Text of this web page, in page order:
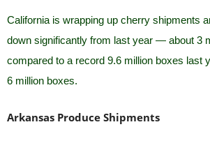
California is wrapping up cherry shipments
down significantly from last year — about 3
compared to a record 9.6 million boxes last
6 million boxes.
Arkansas Produce Shipments